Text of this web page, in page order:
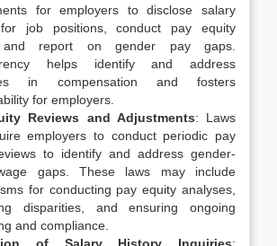
for employers to disclose salary
job positions, conduct pay equity
and report on gender pay gaps.
helps identify and address
in compensation and fosters
for employers.
Reviews and Adjustments: Laws
employers to conduct periodic pay
to identify and address gender-
gaps. These laws may include
for conducting pay equity analyses,
disparities, and ensuring ongoing
and compliance.